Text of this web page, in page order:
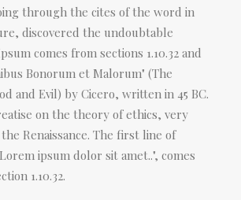
through the cites of the word in
discovered the undoubtable
comes from sections 1.10.32 and
Bonorum et Malorum" (The
and Evil) by Cicero, written in 45 BC.
on the theory of ethics, very
Renaissance. The first line of
ipsum dolor sit amet..", comes
1.10.32.